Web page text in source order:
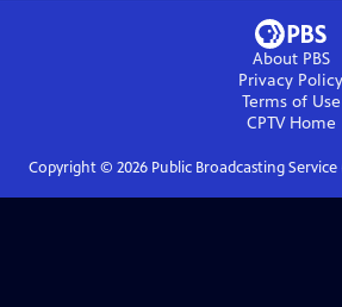
About PBS
Privacy Policy
Terms of Use
CPTVHome
Copyright © 2026Public Broadcasting Service